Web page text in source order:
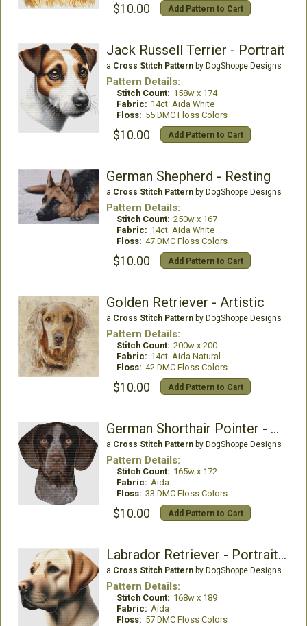
$10.00 Add Pattern to Cart
Jack Russell Terrier - Portrait
a Cross Stitch Patternby DogShoppe Designs
Pattern Details:
Stitch Count: 158w x 174
Fabric: 14ct. Aida White
Floss: 55 DMC Floss Colors
$10.00 Add Pattern to Cart
German Shepherd - Resting
a Cross Stitch Patternby DogShoppe Designs
Pattern Details:
Stitch Count: 250w x 167
Fabric: 14ct. Aida White
Floss: 47 DMC Floss Colors
$10.00 Add Pattern to Cart
Golden Retriever - Artistic
a Cross Stitch Patternby DogShoppe Designs
Pattern Details:
Stitch Count: 200w x 200
Fabric: 14ct. Aida Natural
Floss: 42 DMC Floss Colors
$10.00 Add Pattern to Cart
German Shorthair Pointer - Portrait
a Cross Stitch Patternby DogShoppe Designs
Pattern Details:
Stitch Count: 165w x 172
Fabric: Aida
Floss: 33 DMC Floss Colors
$10.00 Add Pattern to Cart
Labrador Retriever - Portrait (Yellow)
a Cross Stitch Patternby DogShoppe Designs
Pattern Details:
Stitch Count: 168w x 189
Fabric: Aida
Floss: 57 DMC Floss Colors